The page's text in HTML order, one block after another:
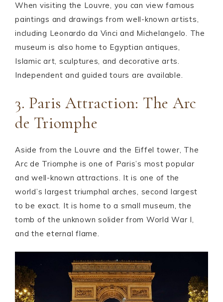
When visiting the Louvre, you can view famous
paintings and drawings from well-known artists,
including Leonardo da Vinci and Michelangelo. The
museum is also home to Egyptian antiques,
Islamic art, sculptures, and decorative arts.
Independent and guided tours are available.
3. Paris Attraction: The Arc
de Triomphe
Aside from the Louvre and the Eiffel tower, The
Arc de Triomphe is one of Paris’s most popular
and well-known attractions. It is one of the
world’s largest triumphal arches, second largest
to be exact. It is home to a small museum, the
tomb of the unknown solider from World War I,
and the eternal flame.